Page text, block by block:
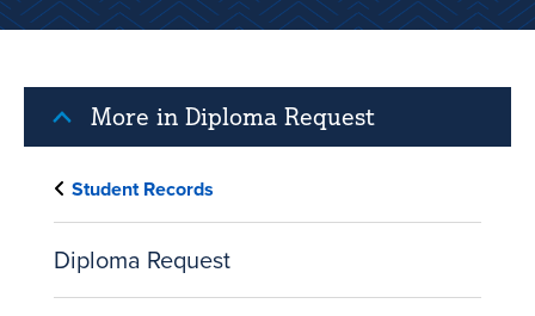
More in Diploma Request
Student Records
Diploma Request